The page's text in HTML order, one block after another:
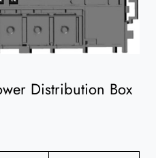
Distribution Box